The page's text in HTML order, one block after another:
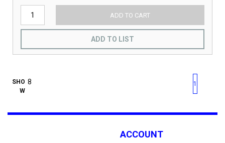
ADD TO CART
ADD TO LIST
SHO
W
First pagePrevious page
1
ACCOUNT